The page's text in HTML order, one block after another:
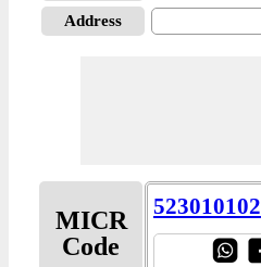
Address
MICR
Code
523010102